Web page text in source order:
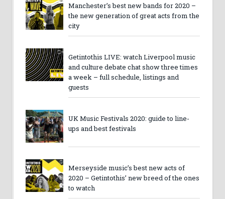
Manchester’s best new bands for 2020 –
the new generation of great acts from the
city
Getintothis LIVE: watch Liverpool music
and culture debate chat show three times
a week – full schedule, listings and
guests
UK Music Festivals 2020: guide to line-
ups and best festivals
Merseyside music’s best new acts of
2020 – Getintothis’ new breed of the ones
to watch